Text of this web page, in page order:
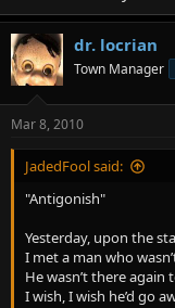
dr. locrian
Town Manager
Mar 8, 2010
JadedFool said:
"Antigonish"
Yesterday, upon the
I met a man who
He wasn’t there again
I wish, I wish he’d go